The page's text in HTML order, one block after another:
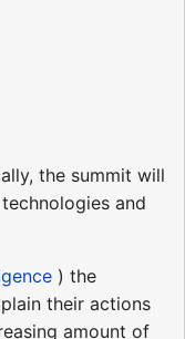
the summit will
and
) the
their actions
amount of